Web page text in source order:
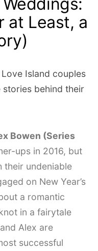
at Least, a
Island couples
stories behind their
Bowen (Series
ups in 2016, but
their undeniable
on New Year’s
a romantic
in a fairytale
Alex are
successful